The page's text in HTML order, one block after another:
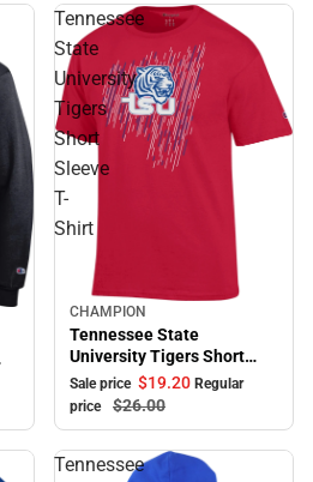
Tennessee
State
University
Tigers
Short
Sleeve
T-
Shirt
Sale
CHAMPION
Tennessee State
University Tigers Short
Sleeve T-Shirt
Sale price $19.20 Regular
price
$26.00
Tennessee